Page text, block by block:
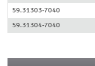
59.31303-7040
59.31304-7040